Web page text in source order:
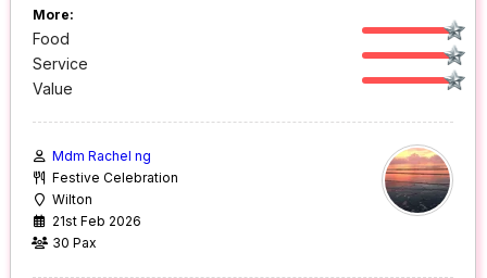
More:
Food
Service
Value
Mdm Rachel ng
Festive Celebration
Wilton
21st Feb 2026
30 Pax